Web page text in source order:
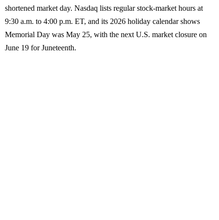
shortened market day. Nasdaq lists regular stock-market hours at
9:30 a.m. to 4:00 p.m. ET, and its 2026 holiday calendar shows
Memorial Day was May 25, with the next U.S. market closure on
June 19 for Juneteenth.